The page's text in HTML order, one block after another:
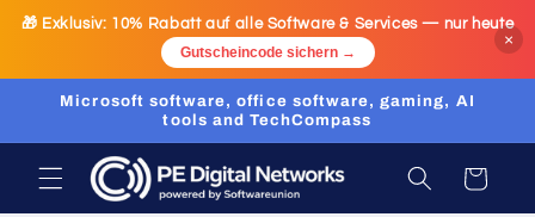
🎁 Exklusiv: 10% Rabattauf alle Software & Services — nur heute
Gutscheincode sichern →
×
Skip to
Microsoft software, office software, gaming, AI
tools and TechCompass
Cart